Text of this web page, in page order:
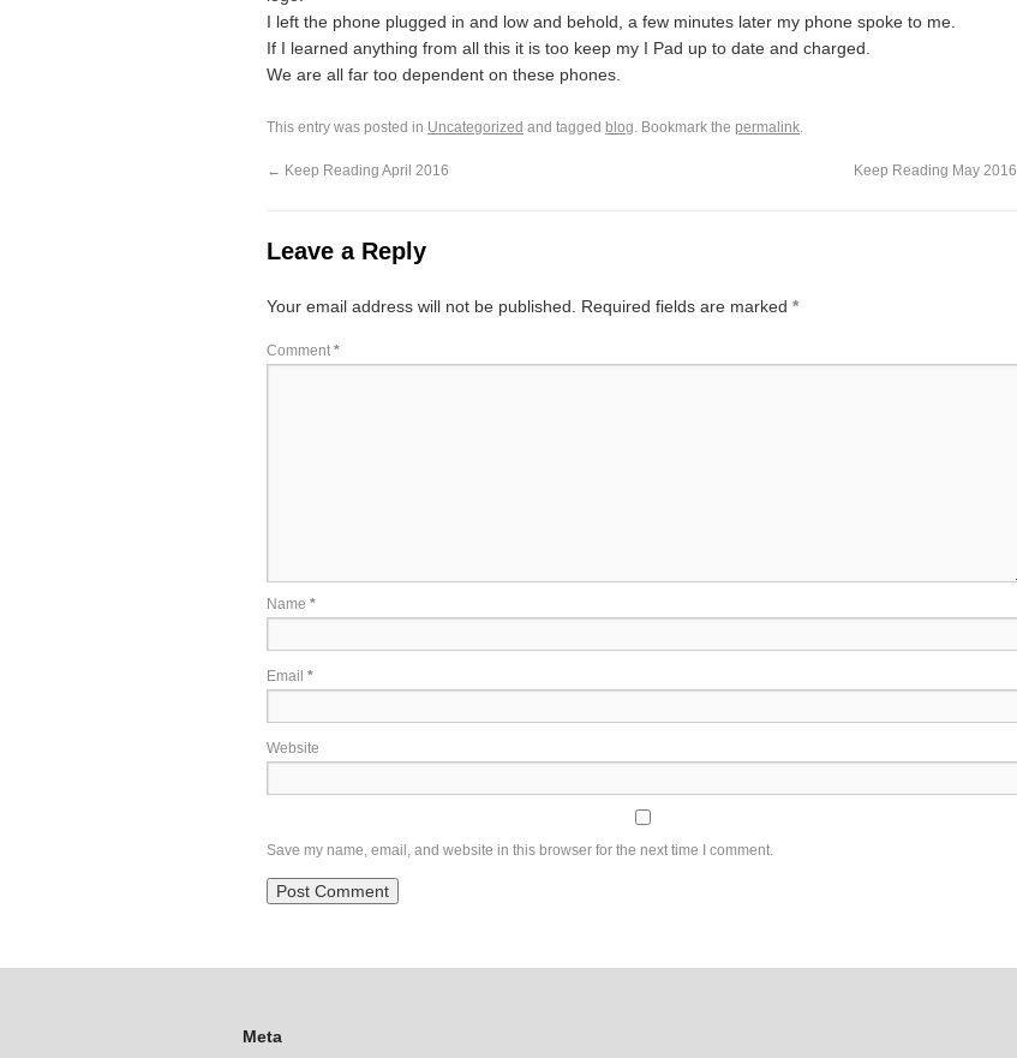
I left the phone plugged in and low and behold, a few minutes later my phone spoke to me.
If I learned anything from all this it is too keep my I Pad up to date and charged.
We are all far too dependent on these phones.
This entry was posted in Uncategorized and tagged blog. Bookmark the permalink.
← Keep Reading April 2016 Keep Reading May 2016
Leave a Reply
Your email address will not be published. Required fields are marked *
Comment *
Name *
Email *
Website
Save my name, email, and website in this browser for the next time I comment.
Meta